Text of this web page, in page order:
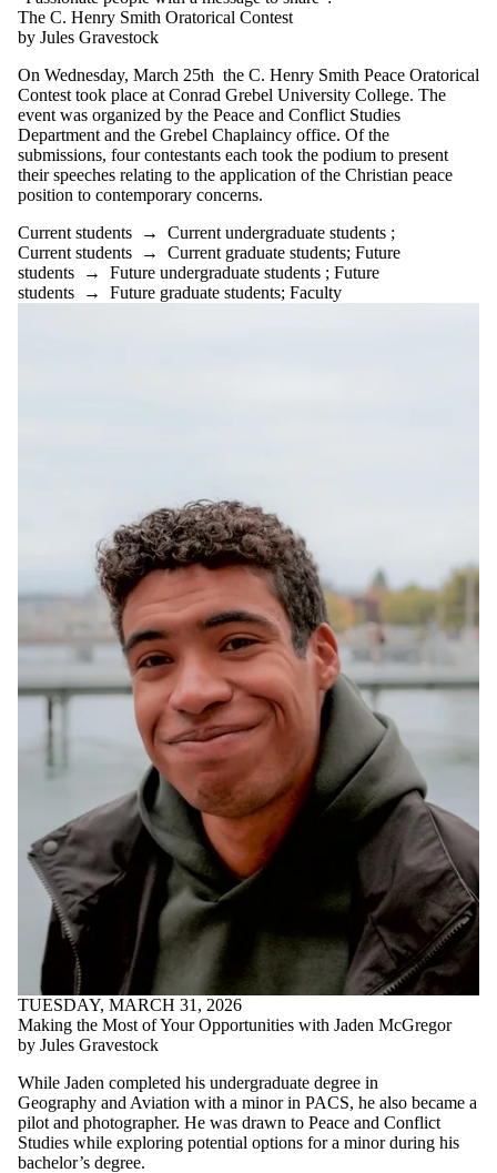
The C. Henry Smith Oratorical Contest
by Jules Gravestock
On Wednesday, March 25th the C. Henry Smith Peace Oratorical
Contest took place at Conrad Grebel University College. The
event was organized by the Peace and Conflict Studies
Department and the Grebel Chaplaincy office. Of the
submissions, four contestants each took the podium to present
their speeches relating to the application of the Christian peace
position to contemporary concerns.
Current students → Current undergraduate students ;
Current students → Current graduate students; Future
students → Future undergraduate students ; Future
students → Future graduate students; Faculty
TUESDAY, MARCH 31, 2026
Making the Most of Your Opportunities with Jaden McGregor
by Jules Gravestock
While Jaden completed his undergraduate degree in
Geography and Aviation with a minor in PACS, he also became a
pilot and photographer. He was drawn to Peace and Conflict
Studies while exploring potential options for a minor during his
bachelor’s degree.